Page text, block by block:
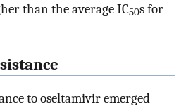
than the average IC50s for
to oseltamivir emerged